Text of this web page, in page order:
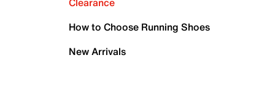
How to Choose Running Shoes
New Arrivals